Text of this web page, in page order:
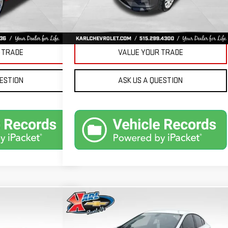
VALUE YOUR TRADE
ASK US A QUESTION
USED2019
CHEVROLET
BUY FINANCE
Compare Vehicle